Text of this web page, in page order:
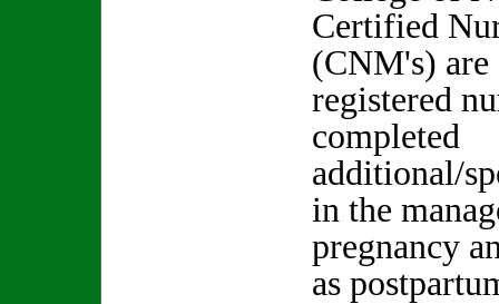
Certified
(CNM's) are
registered
completed
additional/
in the
pregnancy
as